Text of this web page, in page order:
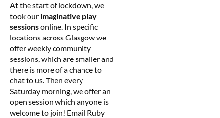
At the start of lockdown, we
took our imaginative play
sessionsonline. In specific
locations across Glasgow we
offer weekly community
sessions, which are smaller and
there is more of a chance to
chat to us. Then every
Saturday morning, we offer an
open session which anyone is
welcome to join! Email Ruby